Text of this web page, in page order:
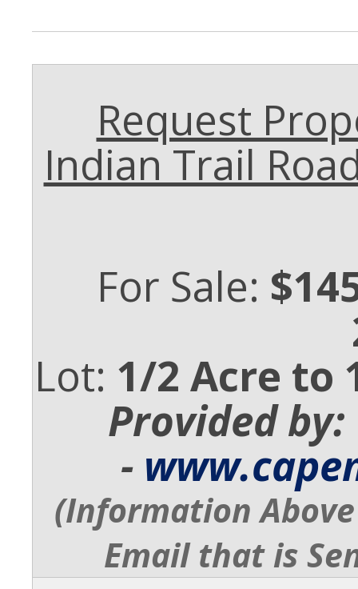
Request
Indian Trail
For Sale:
Lot: 1/2 Acre to
Provided
-
(Information
Email that is